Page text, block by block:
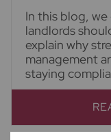
In this blog,
landlords
explain why
management
staying